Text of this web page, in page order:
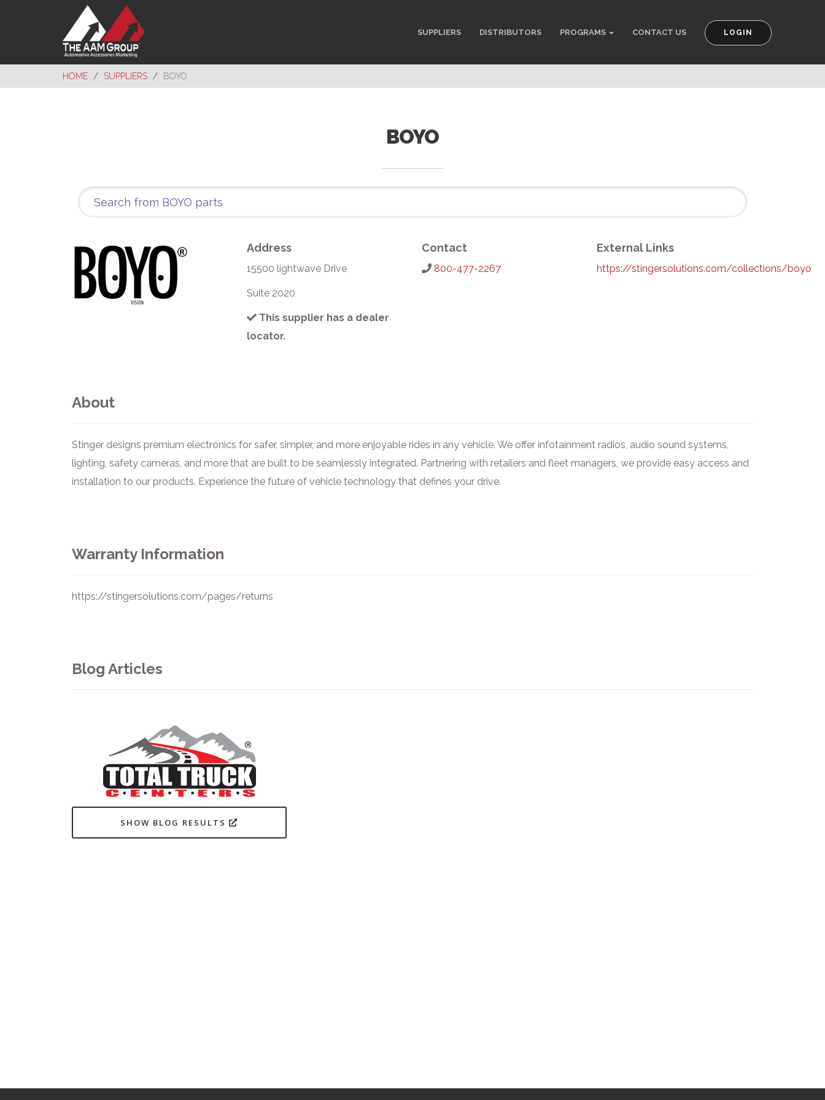
SUPPLIERS DISTRIBUTORS PROGRAMS CONTACT US LOGIN
HOME SUPPLIERS BOYO
BOYO
Address
15500 lightwave Drive
Suite 2020
This supplier has a dealer
locator.
Contact
800-477-2267
External Links
https://stingersolutions.com/collections/boyo
About
Stinger designs premium electronics for safer, simpler, and more enjoyable rides in any vehicle. We offer infotainment radios, audio sound systems,
lighting, safety cameras, and more that are built to be seamlessly integrated. Partnering with retailers and fleet managers, we provide easy access and
installation to our products. Experience the future of vehicle technology that defines your drive.
Warranty Information
https://stingersolutions.com/pages/returns
Blog Articles
SHOW BLOG RESULTS